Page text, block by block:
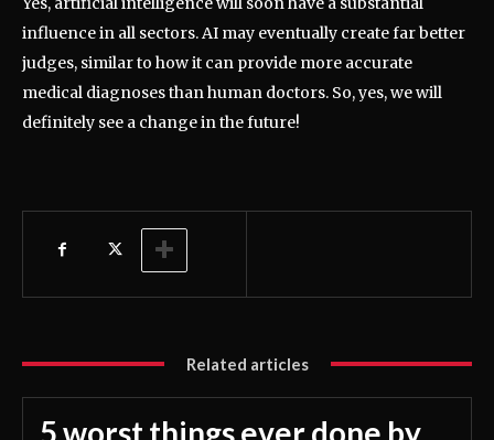
influence in all sectors. AI may eventually create far better
judges, similar to how it can provide more accurate
medical diagnoses than human doctors. So, yes, we will
definitely see a change in the future!
Related articles
5 worst things ever done by